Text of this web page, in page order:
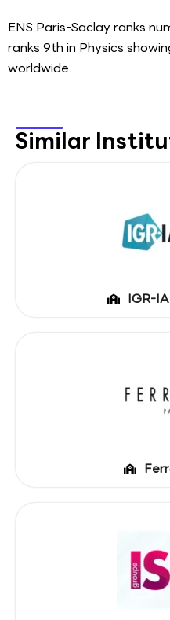
ENS Paris-Saclay ranks
ranks 9th in Physics
worldwide.
Similar
IGR-